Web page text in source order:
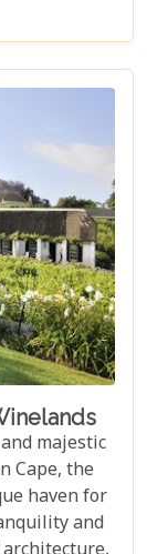
rich
10 Day
you on a
of Table
hidden
you to
to stretch
that
and quaint
tales of
majestic
Cape, the
haven for
and